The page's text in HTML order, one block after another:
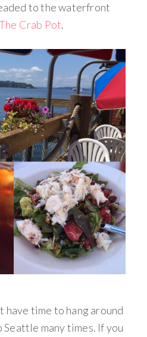
to the waterfront
Crab Pot.
have time to hang around
many times. If you